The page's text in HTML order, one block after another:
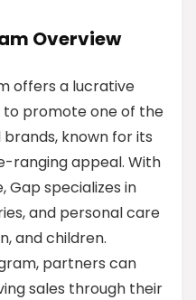
Overview
offers a lucrative
promote one of the
known for its
ranging appeal. With
Gap specializes in
and personal care
and children.
partners can
sales through their